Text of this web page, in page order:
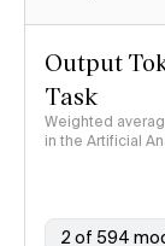
Output
Task
Weighted
in the Artificial
2 of 594